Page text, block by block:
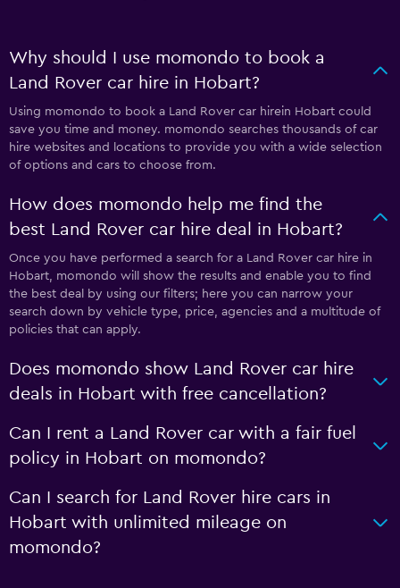
Why should I use momondo to book a
Land Rover car hire in Hobart?
Using momondo to book a Land Rover car hirein Hobart could
save you time and money. momondo searches thousands of car
hire websites and locations to provide you with a wide selection
of options and cars to choose from.
How does momondo help me find the
best Land Rover car hire deal in Hobart?
Once you have performed a search for a Land Rover car hire in
Hobart, momondo will show the results and enable you to find
the best deal by using our filters; here you can narrow your
search down by vehicle type, price, agencies and a multitude of
policies that can apply.
Does momondo show Land Rover car hire
deals in Hobart with free cancellation?
Can I rent a Land Rover car with a fair fuel
policy in Hobart on momondo?
Can I search for Land Rover hire cars in
Hobart with unlimited mileage on
momondo?